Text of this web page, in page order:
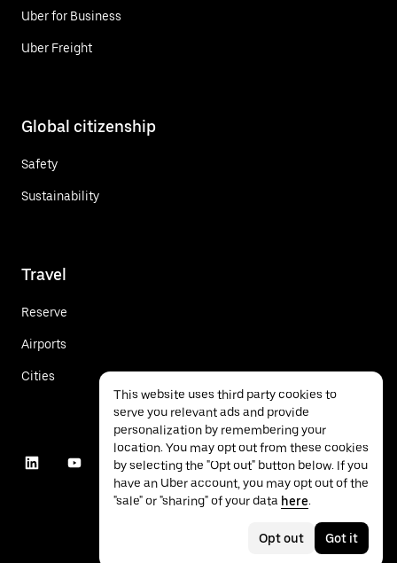
Uber for Business
Uber Freight
Global citizenship
Safety
Sustainability
Travel
Reserve
Airports
Cities
This website uses third party cookies to
serve you relevant ads and provide
personalization by remembering your
location. You may opt out from these cookies
by selecting the "Opt out" button below. If you
have an Uber account, you may opt out of the
"sale" or "sharing" of your data here.
Opt out Got it